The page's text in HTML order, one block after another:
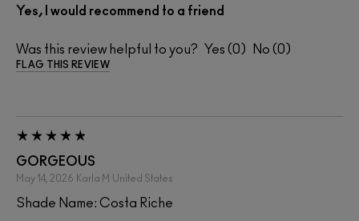
Yes, I would recommend to a friend
Was this review helpful to you? 0 0
FLAG THIS REVIEW
GORGEOUS
May 14, 2026 Karla M United States
Shade Name: Costa Riche